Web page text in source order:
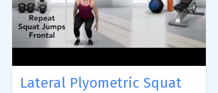
Lateral Plyometric Squat